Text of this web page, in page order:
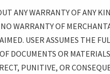
THE USB-IF WEBSITE OR
OR OTHER:
OF ANY KIND,
NON-INFRINGEMENT, NO
PURPOSE. ALL
ANY WARRANTY OF ANY
WARRANTY OF
USER ASSUMES THE
DOCUMENTS OR
PUNITIVE, OR